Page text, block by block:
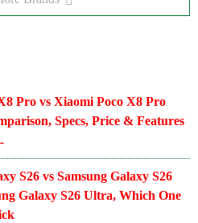
Pro vs Xiaomi Poco X8 Pro
Specs, Price & Features
S26 vs Samsung Galaxy S26
Galaxy S26 Ultra, Which One